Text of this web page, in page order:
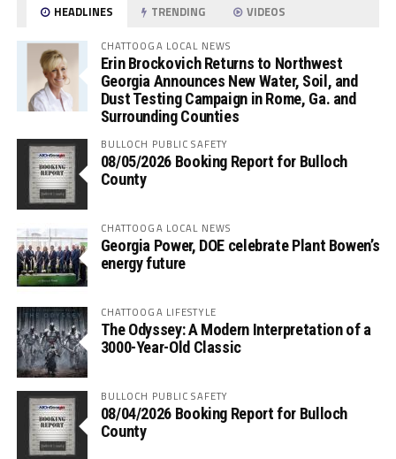
HEADLINES TRENDING VIDEOS
CHATTOOGA LOCAL NEWS
Erin Brockovich Returns to Northwest
Georgia Announces New Water, Soil, and
Dust Testing Campaign in Rome, Ga. and
Surrounding Counties
BULLOCH PUBLIC SAFETY
08/05/2026 Booking Report for Bulloch
County
CHATTOOGA LOCAL NEWS
Georgia Power, DOE celebrate Plant Bowen’s
energy future
CHATTOOGA LIFESTYLE
The Odyssey: A Modern Interpretation of a
3000-Year-Old Classic
BULLOCH PUBLIC SAFETY
08/04/2026 Booking Report for Bulloch
County